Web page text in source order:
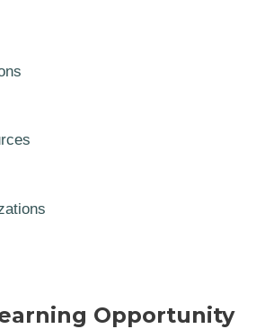
Opportunity